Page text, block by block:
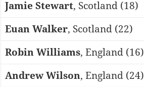
Jamie Stewart, Scotland (18)
Euan Walker, Scotland (22)
Robin Williams, England (16)
Andrew Wilson, England (24)